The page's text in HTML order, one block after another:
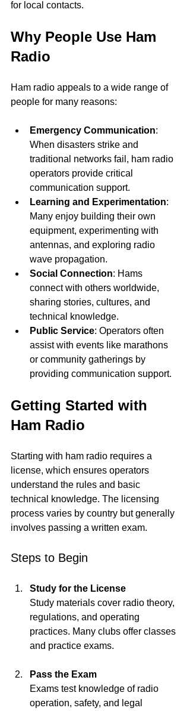
for local contacts.
Why People Use Ham
Radio
Ham radio appeals to a wide range of
people for many reasons:
Emergency Communication:
When disasters strike and
traditional networks fail, ham radio
operators provide critical
communication support.
Learning and Experimentation:
Many enjoy building their own
equipment, experimenting with
antennas, and exploring radio
wave propagation.
Social Connection: Hams
connect with others worldwide,
sharing stories, cultures, and
technical knowledge.
Public Service: Operators often
assist with events like marathons
or community gatherings by
providing communication support.
Getting Started with
Ham Radio
Starting with ham radio requires a
license, which ensures operators
understand the rules and basic
technical knowledge. The licensing
process varies by country but generally
involves passing a written exam.
Steps to Begin
Study for the License
Study materials cover radio theory,
regulations, and operating
practices. Many clubs offer classes
and practice exams.
Pass the Exam
Exams test knowledge of radio
operation, safety, and legal